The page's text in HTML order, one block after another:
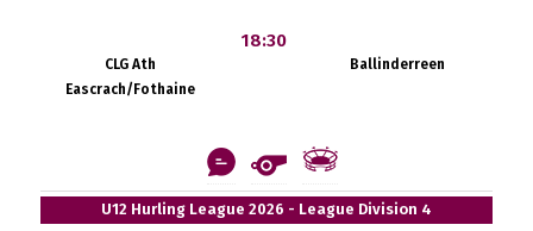
CLG Ath
Eascrach/Fothaine
18:30
Ballinderreen
U12 Hurling League 2026 - League Division 4